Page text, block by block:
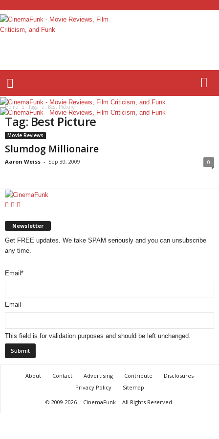
e
F
u
Home Tags Best Picture
Tag: Best Picture
Movie Reviews
Slumdog Millionaire
Aaron Weiss - Sep 30, 2009 0
Newsletter
Get FREE updates. We take SPAM seriously and you can unsubscribe
any time.
Email *
Email
This field is for validation purposes and should be left unchanged.
About Contact Advertising Contribute
Disclosures
Privacy Policy
Sitemap
© 2009-2026
CinemaFunk All Rights Reserved.